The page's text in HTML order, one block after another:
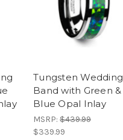
Tungsten Wedding
Band with Green &
Blue Opal Inlay
MSRP: $439.99
$339.99